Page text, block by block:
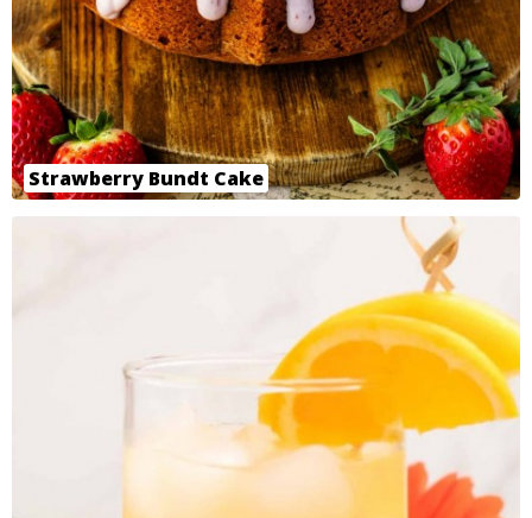
Strawberry Bundt Cake